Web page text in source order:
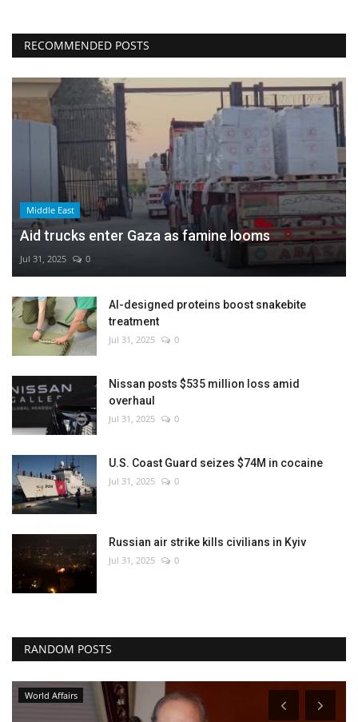
RECOMMENDED POSTS
Middle East
Aid trucks enter Gaza as famine looms
Jul 31, 2025 0
AI-designed proteins boost snakebite
treatment
Jul 31, 2025 0
Nissan posts $535 million loss amid
overhaul
Jul 31, 2025 0
U.S. Coast Guard seizes $74M in cocaine
Jul 31, 2025 0
Russian air strike kills civilians in Kyiv
Jul 31, 2025 0
RANDOM POSTS
World Affairs